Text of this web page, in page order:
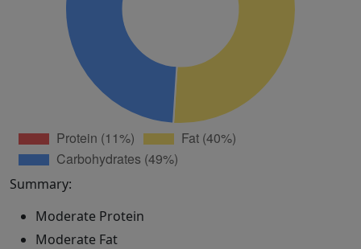
Summary:
Moderate Protein
Moderate Fat